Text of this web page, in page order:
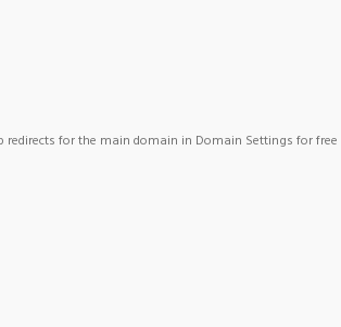
redirects for the main domain in Domain Settings for free